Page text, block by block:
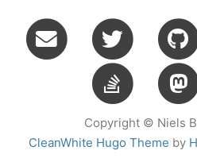
Copyright © Niels
CleanWhite Hugo Theme by